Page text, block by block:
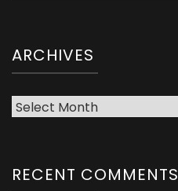
ARCHIVES
Archives
RECENT COMMENTS